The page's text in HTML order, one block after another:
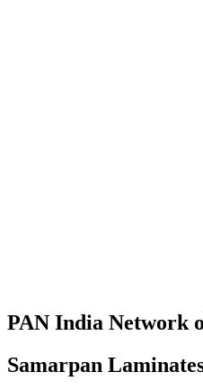
PAN India Network
Samarpan